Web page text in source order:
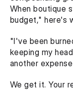
When boutique
budget," here's
"I've been
keeping my
another
We get it. Your